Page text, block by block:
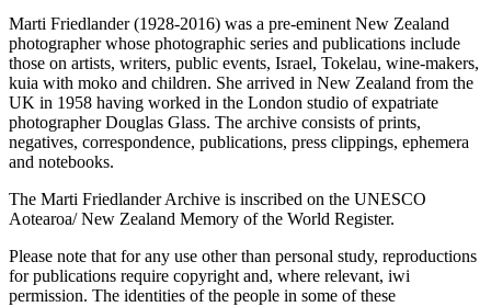
Marti Friedlander (1928-2016) was a pre-eminent New Zealand
photographer whose photographic series and publications include
those on artists, writers, public events, Israel, Tokelau, wine-makers,
kuia with moko and children. She arrived in New Zealand from the
UK in 1958 having worked in the London studio of expatriate
photographer Douglas Glass. The archive consists of prints,
negatives, correspondence, publications, press clippings, ephemera
and notebooks.
The Marti Friedlander Archive is inscribed on the UNESCO
Aotearoa/ New Zealand Memory of the World Register.
Please note that for any use other than personal study, reproductions
for publications require copyright and, where relevant, iwi
permission. The identities of the people in some of these